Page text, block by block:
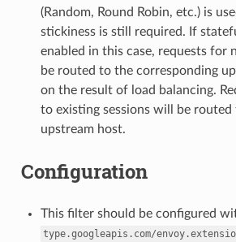
(Random, Round Robin, etc.) is
stickiness is still required. If
enabled in this case, requests for
be routed to the corresponding
on the result of load balancing.
to existing sessions will be routed
upstream host.
Configuration
This filter should be configured
type.googleapis.com/